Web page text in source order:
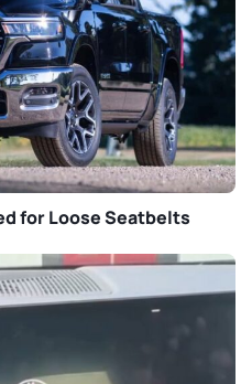
for Loose Seatbelts